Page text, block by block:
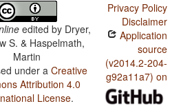
edited by Dryer,
S. & Haspelmath,
Martin
under aCreative
Attribution 4.0
License.
Privacy Policy
Disclaimer
Application
source
(v2014.2-204-
g92a11a7) on